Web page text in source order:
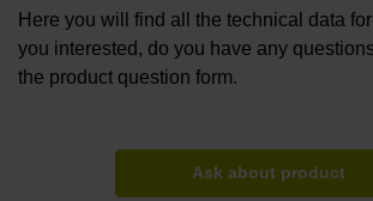
Here you will find all the technical data
you interested, do you have any
the product question form.
Ask about product